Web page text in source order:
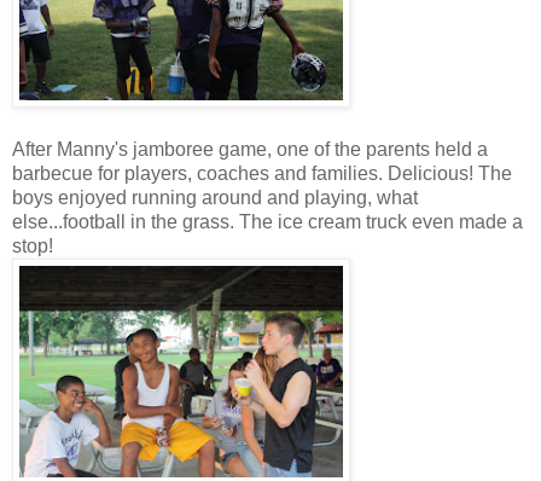
After Manny's jamboree game, one of the parents held a
barbecue for players, coaches and families. Delicious! The
boys enjoyed running around and playing, what
else...football in the grass. The ice cream truck even made a
stop!